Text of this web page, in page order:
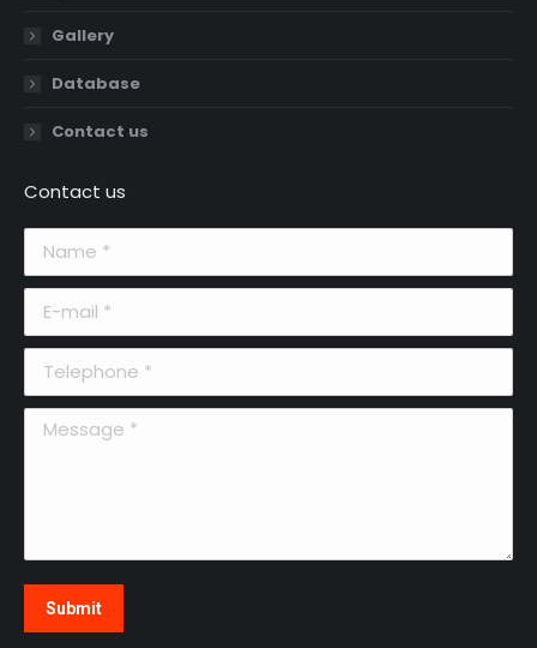
Gallery
Database
Contact us
Contact us
Telephone *
Message *
Submit